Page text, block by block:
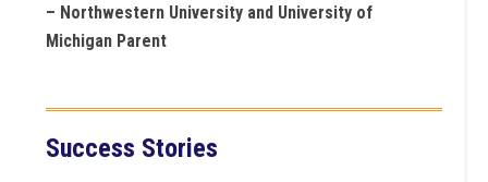
– Northwestern University and University of
Michigan Parent
Success Stories